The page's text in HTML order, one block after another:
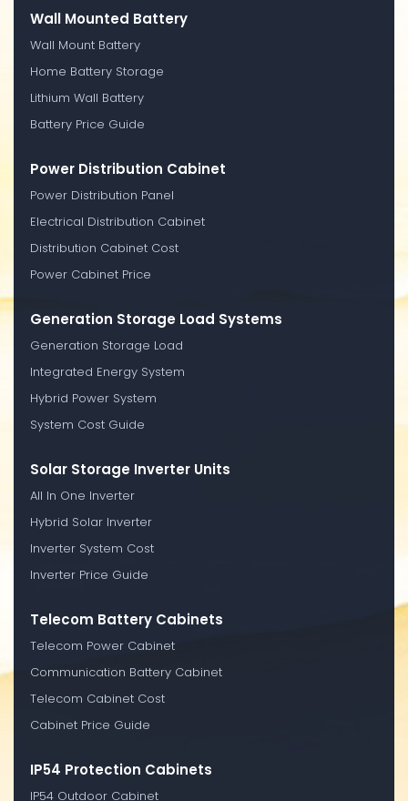
Wall Mounted Battery
Wall Mount Battery
Home Battery Storage
Lithium Wall Battery
Battery Price Guide
Power Distribution Cabinet
Power Distribution Panel
Electrical Distribution Cabinet
Distribution Cabinet Cost
Power Cabinet Price
Generation Storage Load Systems
Generation Storage Load
Integrated Energy System
Hybrid Power System
System Cost Guide
Solar Storage Inverter Units
All In One Inverter
Hybrid Solar Inverter
Inverter System Cost
Inverter Price Guide
Telecom Battery Cabinets
Telecom Power Cabinet
Communication Battery Cabinet
Telecom Cabinet Cost
Cabinet Price Guide
IP54 Protection Cabinets
IP54 Outdoor Cabinet